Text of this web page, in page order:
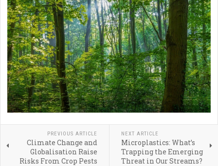
PREVIOUS ARTICLE
Climate Change and
Globalisation Raise
Risks From Crop Pests
NEXT ARTICLE
Microplastics: What’s
Trapping the Emerging
Threat in Our Streams?